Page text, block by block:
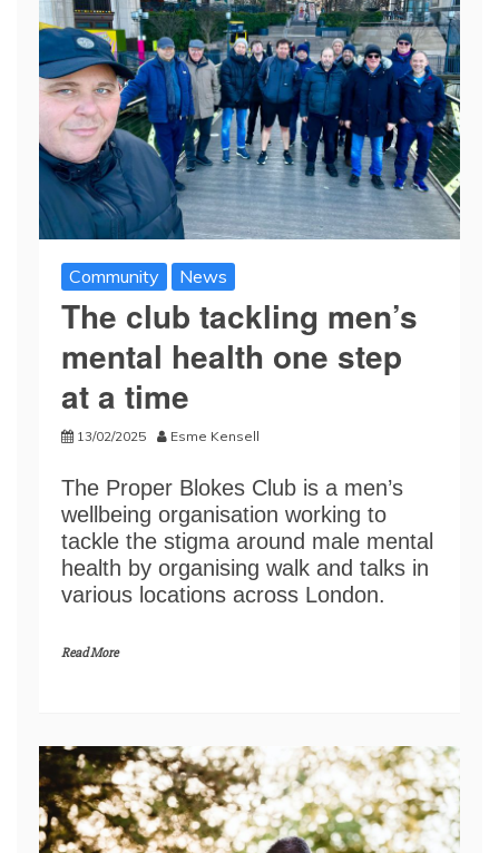
Community News
The club tackling men’s
mental health one step
at a time
13/02/2025 Esme Kensell
The Proper Blokes Club is a men’s
wellbeing organisation working to
tackle the stigma around male mental
health by organising walk and talks in
various locations across London.
Read More